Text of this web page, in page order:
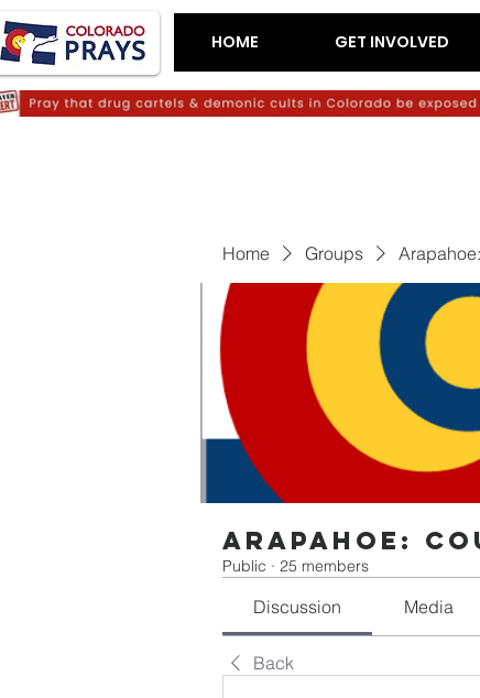
HOME GET INVOLVED
Home Groups
Arapahoe:
Public · 25 members
Discussion Media
Back